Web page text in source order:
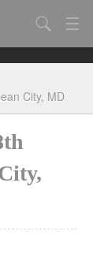
Search
City, MD